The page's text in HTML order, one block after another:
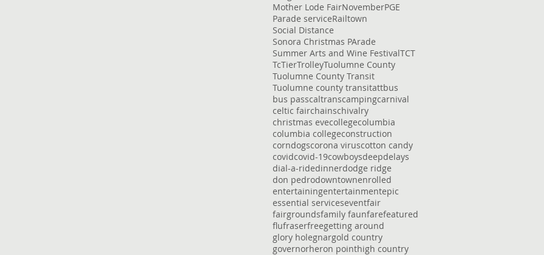
Mother Lode FairNovemberPGE
Parade serviceRailtown
Social Distance
Sonora Christmas PArade
Summer Arts and Wine FestivalTCT
TcTierTrolleyTuolumne County
Tuolumne County Transit
Tuolumne county transitattbus
bus passcaltranscampingcarnival
celtic fairchainschivalry
christmas evecollegecolumbia
columbia collegeconstruction
corndogscorona viruscotton candy
covidcovid-19cowboysdeepdelays
dial-a-ridedinnerdodge ridge
don pedrodowntownenrolled
entertainingentertainmentepic
essential serviceseventfair
fairgroundsfamily faunfarefeatured
flufraserfreegetting around
glory holegnargold country
governorheron pointhigh country